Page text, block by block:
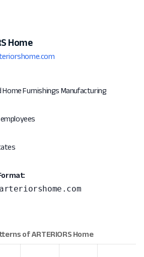
Home
Home Furnishings Manufacturing